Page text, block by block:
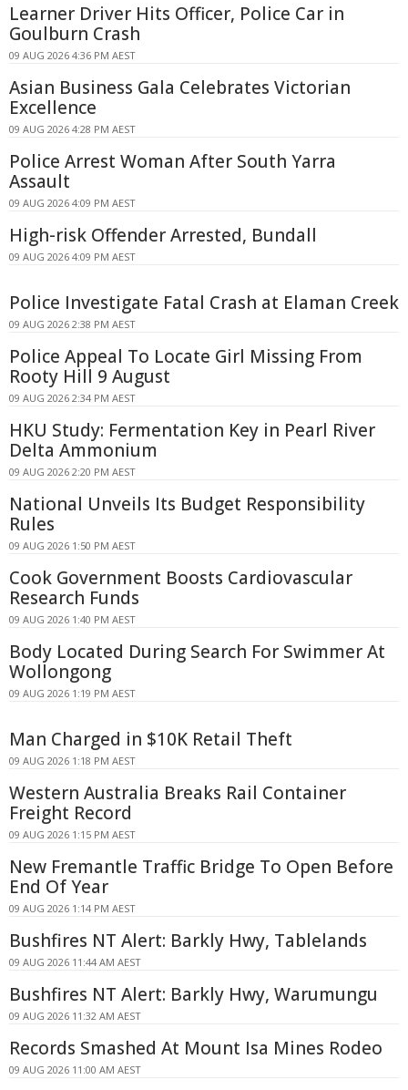
Learner Driver Hits Officer, Police Car in
Goulburn Crash
09 AUG 2026 4:36 PM AEST
Asian Business Gala Celebrates Victorian
Excellence
09 AUG 2026 4:28 PM AEST
Police Arrest Woman After South Yarra
Assault
09 AUG 2026 4:09 PM AEST
High-risk Offender Arrested, Bundall
09 AUG 2026 4:09 PM AEST
Police Investigate Fatal Crash at Elaman Creek
09 AUG 2026 2:38 PM AEST
Police Appeal To Locate Girl Missing From
Rooty Hill 9 August
09 AUG 2026 2:34 PM AEST
HKU Study: Fermentation Key in Pearl River
Delta Ammonium
09 AUG 2026 2:20 PM AEST
National Unveils Its Budget Responsibility
Rules
09 AUG 2026 1:50 PM AEST
Cook Government Boosts Cardiovascular
Research Funds
09 AUG 2026 1:40 PM AEST
Body Located During Search For Swimmer At
Wollongong
09 AUG 2026 1:19 PM AEST
Man Charged in $10K Retail Theft
09 AUG 2026 1:18 PM AEST
Western Australia Breaks Rail Container
Freight Record
09 AUG 2026 1:15 PM AEST
New Fremantle Traffic Bridge To Open Before
End Of Year
09 AUG 2026 1:14 PM AEST
Bushfires NT Alert: Barkly Hwy, Tablelands
09 AUG 2026 11:44 AM AEST
Bushfires NT Alert: Barkly Hwy, Warumungu
09 AUG 2026 11:32 AM AEST
Records Smashed At Mount Isa Mines Rodeo
09 AUG 2026 11:00 AM AEST